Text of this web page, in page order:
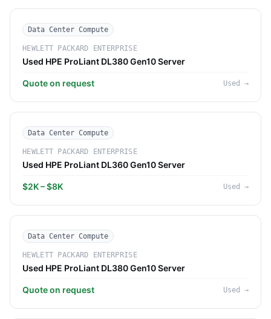
Data Center Compute
HEWLETT PACKARD ENTERPRISE
Used HPE ProLiant DL380 Gen10 Server
Quote on request Used →
Data Center Compute
HEWLETT PACKARD ENTERPRISE
Used HPE ProLiant DL360 Gen10 Server
$2K – $8K Used →
Data Center Compute
HEWLETT PACKARD ENTERPRISE
Used HPE ProLiant DL380 Gen10 Server
Quote on request Used →